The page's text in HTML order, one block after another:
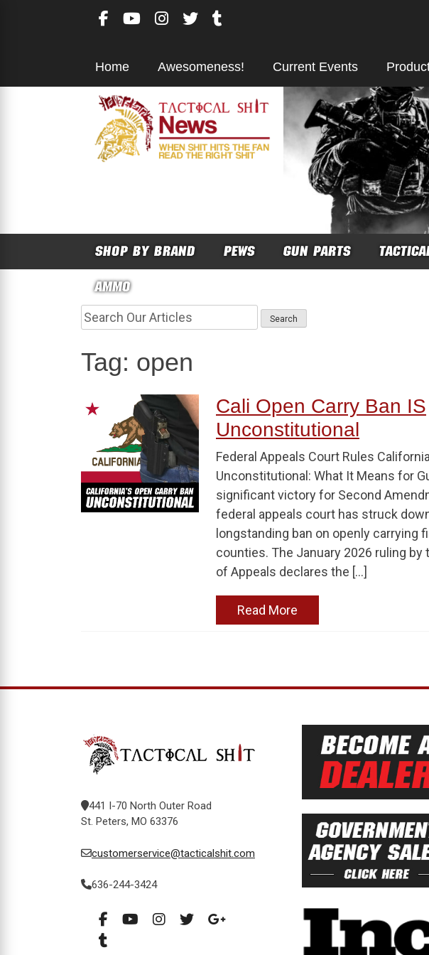
Home Awesomeness! Current Events
SHOP BY BRAND PEWS GUN PARTS
AMMO
Tag: open
Cali Open Carry Ban IS
Unconstitutional
Federal Appeals Court Rules
Unconstitutional: What It Means for
significant victory for Second
federal appeals court has struck
longstanding ban on openly carrying
counties. The January 2026 ruling
of Appeals declares the […]
Read More
441 I-70 North Outer Road
St. Peters, MO 63376
customerservice@tacticalshit.com
636-244-3424